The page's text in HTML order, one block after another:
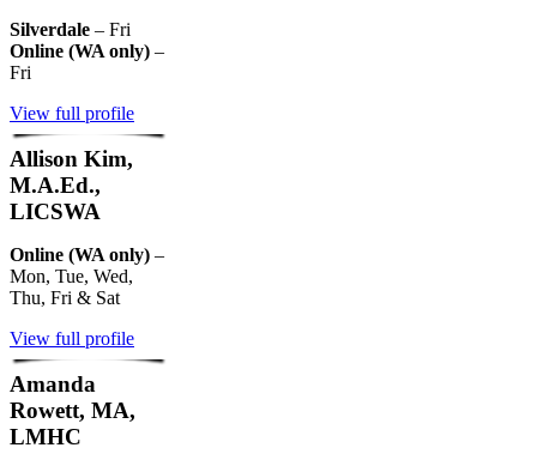
Silverdale – Fri
Online (WA only) –
Fri
View full profile
Allison Kim,
M.A.Ed.,
LICSWA
Online (WA only) –
Mon, Tue, Wed,
Thu, Fri & Sat
View full profile
Amanda
Rowett, MA,
LMHC